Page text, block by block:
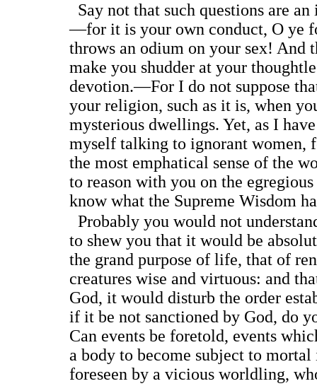
Say not that such questions are
—for it is your own conduct, O ye
throws an odium on your sex! And
make you shudder at your
devotion.—For I do not suppose
your religion, such as it is, when
mysterious dwellings. Yet, as I
myself talking to ignorant women,
the most emphatical sense of the
to reason with you on the
know what the Supreme Wisdom
Probably you would not
to shew you that it would be
the grand purpose of life, that of
creatures wise and virtuous: and
God, it would disturb the order
if it be not sanctioned by God, do
Can events be foretold, events
a body to become subject to
foreseen by a vicious worldling,